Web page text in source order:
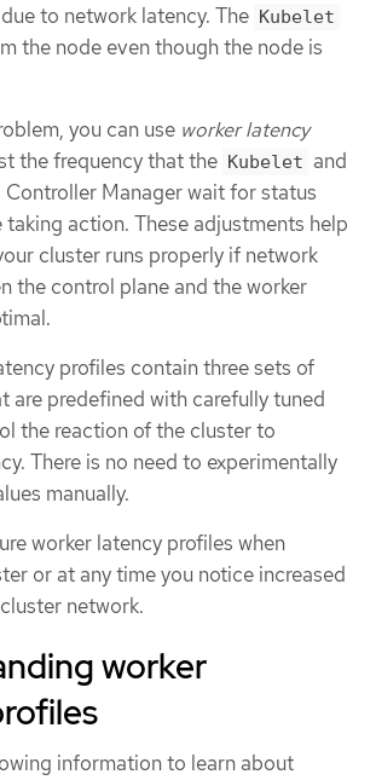
to network latency. The Kubelet
the node even though the node is
you can use worker latency
the frequency that the Kubelet and
Controller Manager wait for status
action. These adjustments help
cluster runs properly if network
the control plane and the worker
profiles contain three sets of
are predefined with carefully tuned
the reaction of the cluster to
There is no need to experimentally
manually.
worker latency profiles when
or at any time you notice increased
network.
worker
information to learn about